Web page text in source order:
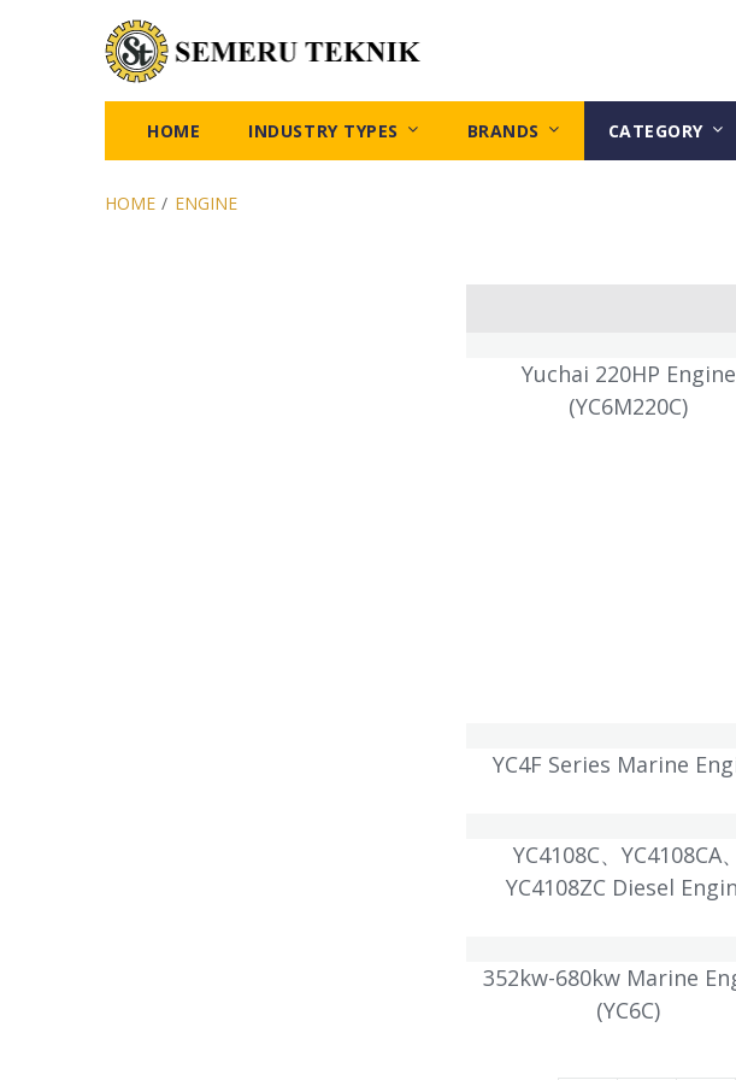
HOME INDUSTRY TYPES BRANDS CATEGORY
HOME / ENGINE
Yuchai 220HP Engine
(YC6M220C)
YC4F Series Marine
YC4108C、YC4108CA、
YC4108ZC Diesel
352kw-680kw Marine
(YC6C)